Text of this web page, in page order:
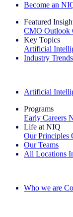
Become an
Featured
CMO Outlook
Key Topics
Artificial
Industry Trends
Artificial
Programs
Early Careers
Life at NIQ
Our Principles
Our Teams
All Locations
Who we are